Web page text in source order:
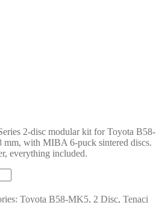
2-disc modular kit for Toyota B58-
with MIBA 6-puck sintered discs.
everything included.
Toyota B58-MK5, 2 Disc, Tenaci